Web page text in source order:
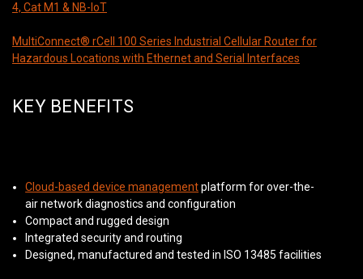
4, Cat M1 & NB-IoT
MultiConnect® rCell 100 Series Industrial Cellular Router for
Hazardous Locations with Ethernet and Serial Interfaces
KEY BENEFITS
Cloud-based device managementplatform for over-the-
air network diagnostics and configuration
Compact and rugged design
Integrated security and routing
Designed, manufactured and tested in ISO 13485 facilities